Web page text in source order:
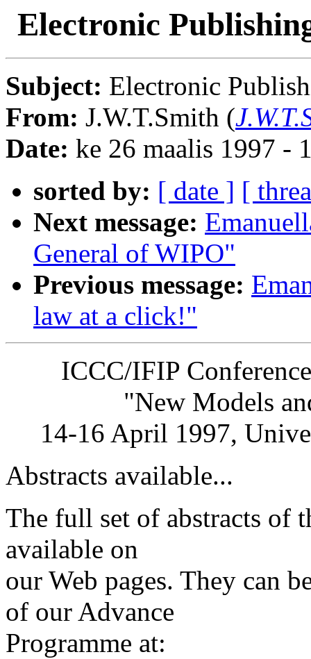
Electronic
Subject: Electronic
From: J.W.T.Smith (
Date: ke 26 maalis 1997 -
sorted by: [ date ] [
Next message:
General of WIPO"
Previous message:
law at a click!"
ICCC/IFIP Conference
"New Models and
14-16 April 1997,
Abstracts available...
The full set of abstracts of
available on
our Web pages. They can
of our Advance
Programme at: